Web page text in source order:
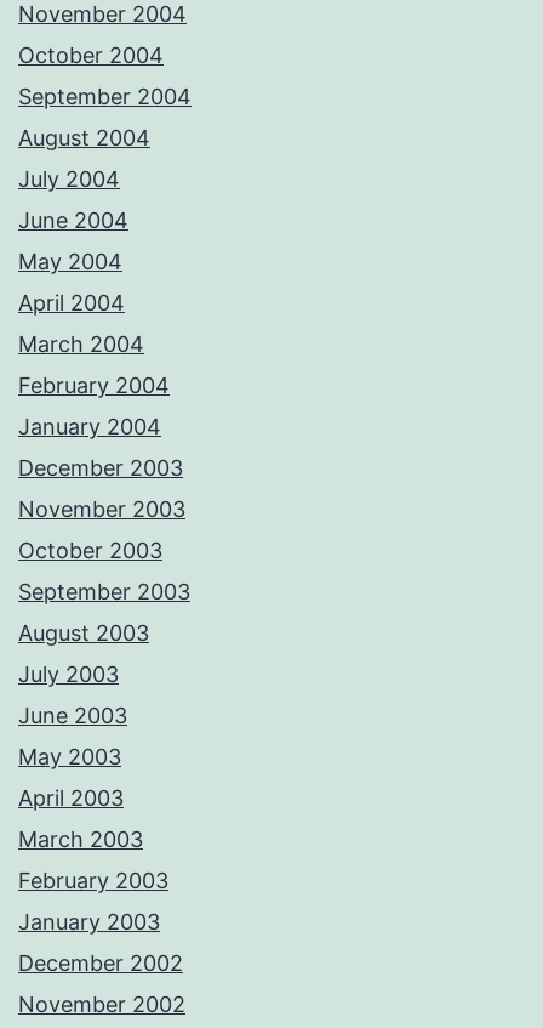
November 2004
October 2004
September 2004
August 2004
July 2004
June 2004
May 2004
April 2004
March 2004
February 2004
January 2004
December 2003
November 2003
October 2003
September 2003
August 2003
July 2003
June 2003
May 2003
April 2003
March 2003
February 2003
January 2003
December 2002
November 2002